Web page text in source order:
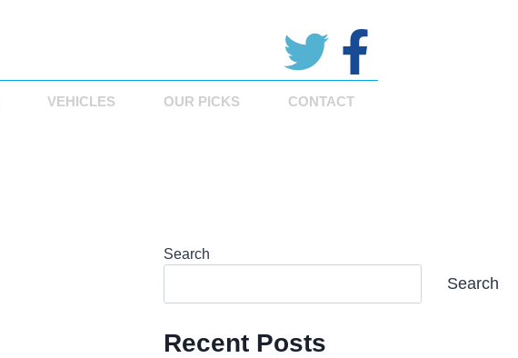
VEHICLES OUR PICKS CONTACT
Search
Search
Recent Posts